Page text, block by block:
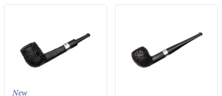
New